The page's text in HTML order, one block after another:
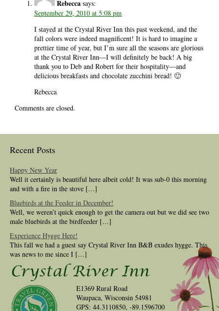
Rebecca says:
September 29, 2010 at 5:08 pm
I stayed at the Crystal River Inn this past weekend, and the
fall colors were indeed magnificent! It is hard to imagine a
prettier time of year, but I’m sure all the seasons are glorious
at the Crystal River Inn—I will definitely be back! A big
thank you to Deb and Robert for their hospitality—and
delicious breakfasts and chocolate zucchini bread! 🙂
Rebecca
Comments are closed.
Recent Posts
Happy New Year
Well it certainly is beautiful here albeit cold! It was sub-0 this morning
and with a fire in the stove […]
Bluebirds at the Feeder in December!
Well, we weren’t quick enough to get the camera out but we did see two
male bluebirds at the birdfeeder […]
Experience Hygge Here!
This fall we had a guest say Crystal River Inn B&B exudes hygge. This
was news to me since I […]
E1369 Rural Road
Waupaca, Wisconsin 54981
GPS: 44.3110850, -89.1596700